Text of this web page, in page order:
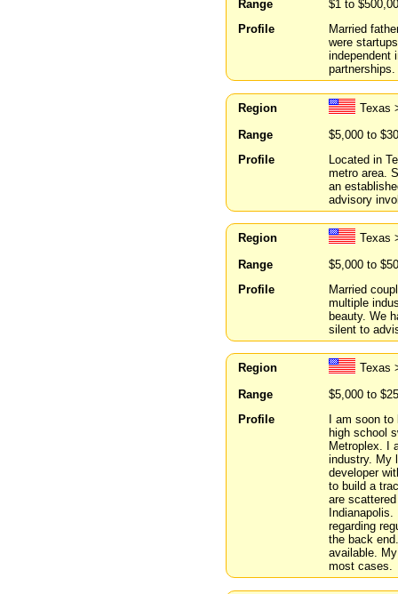
Range
$1 to
Profile
Married
were
independent
partnerships.
Region
Texas
Range
$5,000 to
Profile
Located in
metro area.
an
advisory
Region
Texas
Range
$5,000 to
Profile
Married
multiple
beauty. We
silent to
Region
Texas
Range
$5,000 to
Profile
I am soon
high school
Metroplex. I
industry. My
developer
to build a
are
regarding
the back
available.
most cases.